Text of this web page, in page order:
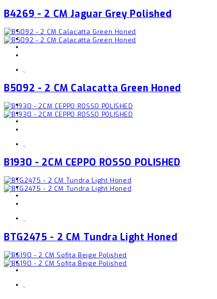
B4269 - 2 CM Jaguar Grey Polished
,
B5092 - 2 CM Calacatta Green Honed
,
B1930 - 2CM CEPPO ROSSO POLISHED
,
BTG2475 - 2 CM Tundra Light Honed
,